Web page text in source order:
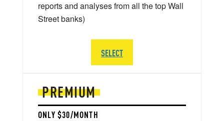
PREMIUM
ONLY $30/MONTH
reports and analyses from all the top Wall
Street banks)
SELECT